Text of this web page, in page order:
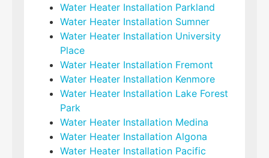
Water Heater Installation Parkland
Water Heater Installation Sumner
Water Heater Installation University
Place
Water Heater Installation Fremont
Water Heater Installation Kenmore
Water Heater Installation Lake Forest
Park
Water Heater Installation Medina
Water Heater Installation Algona
Water Heater Installation Pacific